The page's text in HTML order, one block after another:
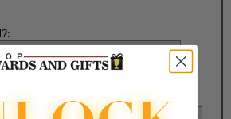
Choice Here On Back of Medal: